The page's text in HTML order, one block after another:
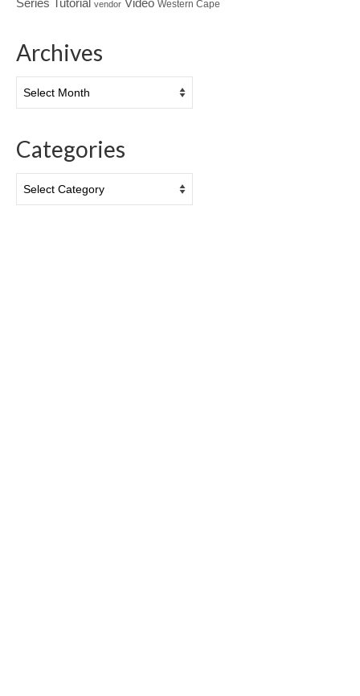
Series vendor Video Western Cape
Archives
Categories